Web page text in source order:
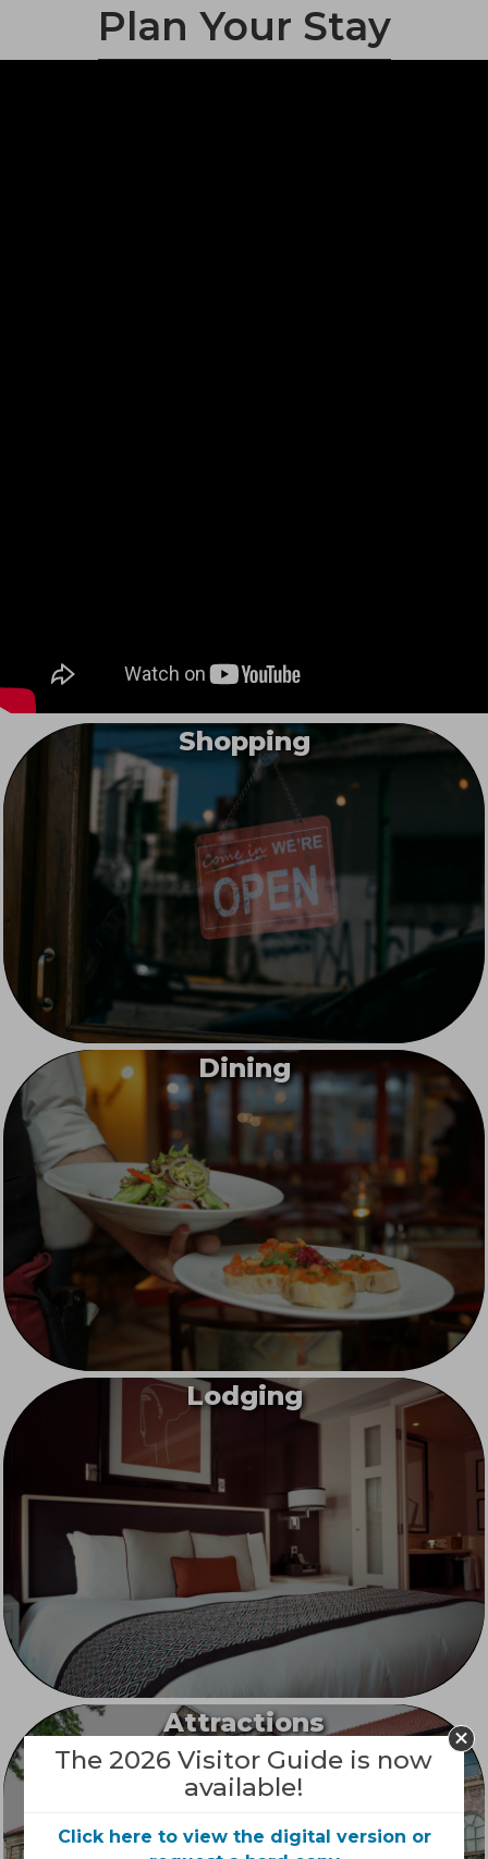
Plan Your Stay
Shopping
Dining
Lodging
Attractions
The 2026 Visitor Guide is now
available!
Click here to view the digital version or